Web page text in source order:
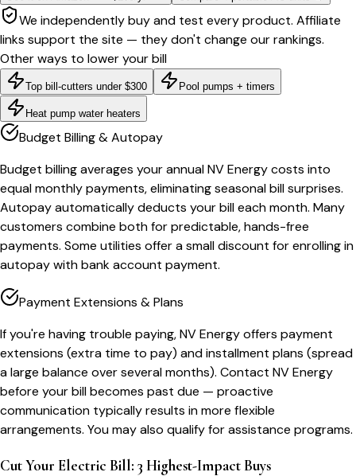
We independently buy and test every product. Affiliate
links support the site — they don't change our rankings.
Other ways to lower your bill
Top bill-cutters under $300 Pool pumps + timers
Heat pump water heaters
Budget Billing & Autopay
Budget billing averages your annual NV Energy costs into
equal monthly payments, eliminating seasonal bill surprises.
Autopay automatically deducts your bill each month. Many
customers combine both for predictable, hands-free
payments. Some utilities offer a small discount for enrolling in
autopay with bank account payment.
Payment Extensions & Plans
If you're having trouble paying, NV Energy offers payment
extensions (extra time to pay) and installment plans (spread
a large balance over several months). Contact NV Energy
before your bill becomes past due — proactive
communication typically results in more flexible
arrangements. You may also qualify for assistance programs.
Cut Your Electric Bill: 3 Highest-Impact Buys